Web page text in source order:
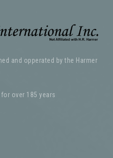
and opperated by the Harmer
over 185 years